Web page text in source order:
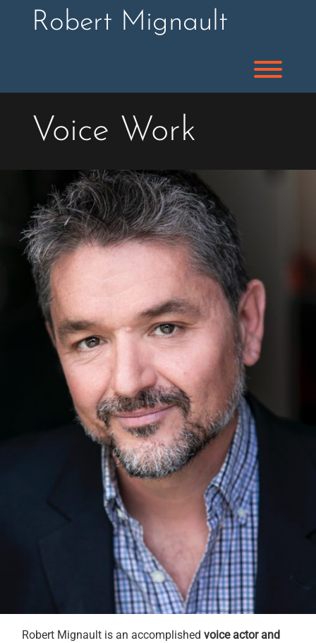
Robert Mignault
Voice Work
Robert Mignault is an accomplished voice actor and